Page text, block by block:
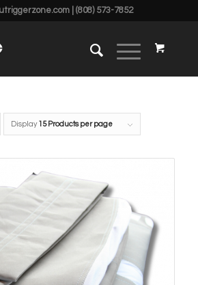
| (808) 573-7852
Display15 Products per page